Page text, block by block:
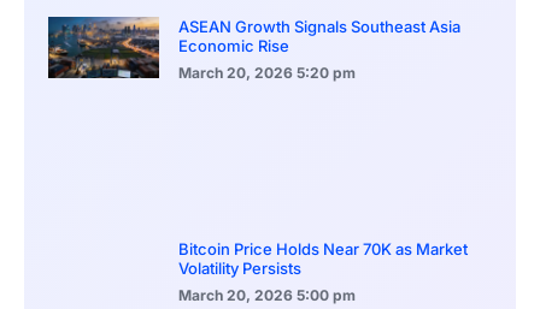
ASEAN Growth Signals Southeast Asia
Economic Rise
March 20, 2026 5:20 pm
Bitcoin Price Holds Near 70K as Market
Volatility Persists
March 20, 2026 5:00 pm